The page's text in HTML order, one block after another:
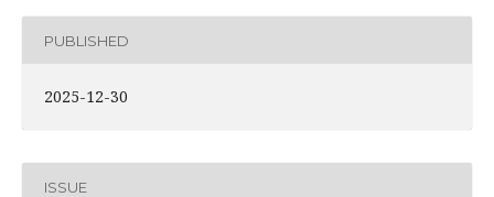
PUBLISHED
2025-12-30
ISSUE